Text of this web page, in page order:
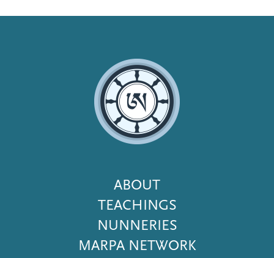
Footer
Menu
ABOUT
TEACHINGS
NUNNERIES
MARPA NETWORK